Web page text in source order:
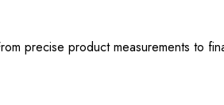
precise product measurements to